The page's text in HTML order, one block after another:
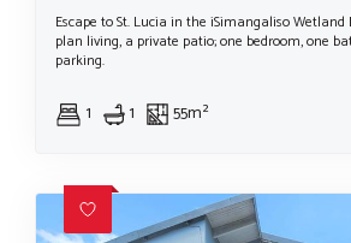
Escape to St. Lucia in the iSimangaliso Wetland
plan living, a private patio; one bedroom, one
parking.
1 1 55m²